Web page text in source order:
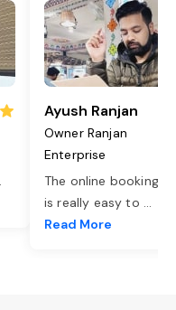
Ayush Ranjan
Owner Ranjan
Enterprise
The online booking
is really easy to ...
Read More